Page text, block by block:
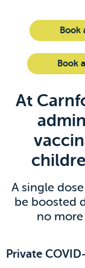
Book
Book
At
A single
be boosted
no
Private